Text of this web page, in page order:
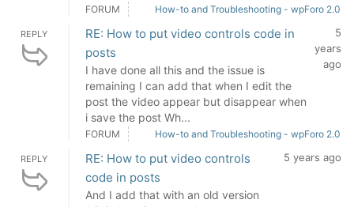
FORUM How-to and Troubleshooting - wpForo 2.0
REPLY
RE: How to put video controls code in
posts
I have done all this and the issue is
remaining I can add that when I edit the
post the video appear but disappear when
i save the post Wh...
5
years
ago
FORUM How-to and Troubleshooting - wpForo 2.0
REPLY
RE: How to put video controls
code in posts
And I add that with an old version
5 years ago